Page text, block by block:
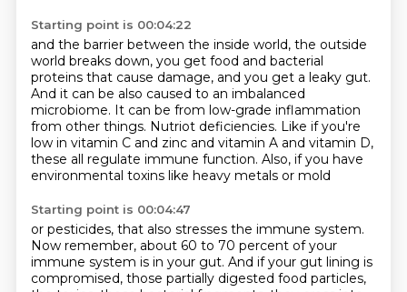
Starting point is 00:04:22
and the barrier between the inside world, the outside
world breaks down, you get food and bacterial
proteins that cause damage, and you get a leaky gut.
And it can be also caused to an imbalanced
microbiome. It can be from low-grade inflammation
from other things. Nutriot deficiencies. Like if you're
low in vitamin C and zinc and vitamin A and vitamin D,
these all regulate immune function. Also, if you have
environmental toxins like heavy metals or mold
Starting point is 00:04:47
or pesticides, that also stresses the immune system.
Now remember, about 60 to 70 percent of your
immune system is in your gut. And if your gut lining is
compromised, those partially digested food particles,